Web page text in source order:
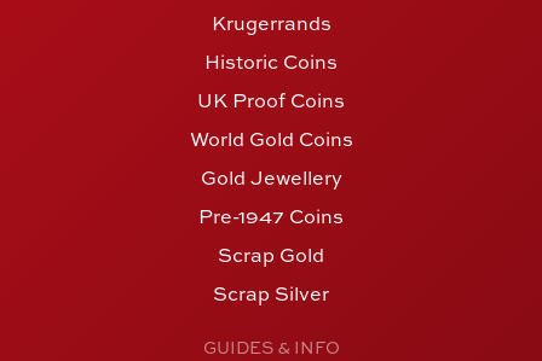
Krugerrands
Historic Coins
UK Proof Coins
World Gold Coins
Gold Jewellery
Pre-1947 Coins
Scrap Gold
Scrap Silver
GUIDES & INFO